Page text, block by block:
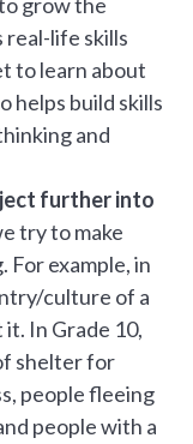
life skills
to learn about
helps build skills
and
further into
try to make
example, in
culture of a
In Grade 10,
shelter for
people fleeing
people with a